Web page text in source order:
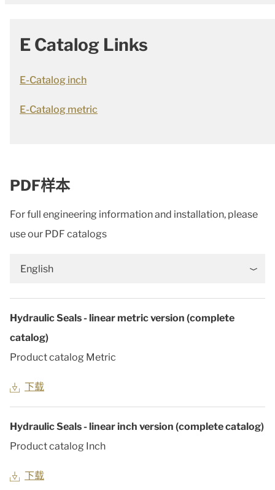
E Catalog Links
E-Catalog inch
E-Catalog metric
PDF样本
For full engineering information and installation, please
use our PDF catalogs
English
Hydraulic Seals - linear metric version (complete
catalog)
Product catalog Metric
下载
Hydraulic Seals - linear inch version (complete catalog)
Product catalog Inch
下载